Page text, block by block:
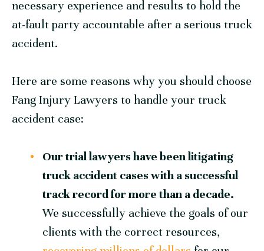
necessary experience and results to hold the
at-fault party accountable after a serious truck
accident.
Here are some reasons why you should choose
Fang Injury Lawyers to handle your truck
accident case:
Our trial lawyers have been litigating
truck accident cases with a successful
track record for more than a decade.
We successfully achieve the goals of our
clients with the correct resources,